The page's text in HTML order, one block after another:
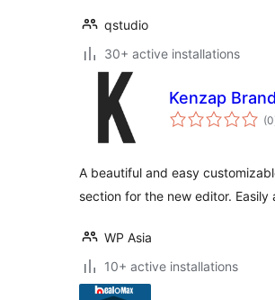
qstudio
30+ active installations
Kenzap
(0
A beautiful and easy
section for the new editor.
WP Asia
10+ active installations